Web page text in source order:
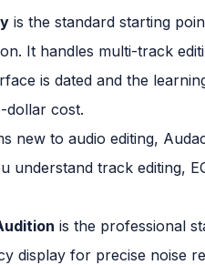
is the standard starting
It handles multi-track
is dated and the
dollar cost.
new to audio editing,
understand track editing,
is the professional
display for precise noise